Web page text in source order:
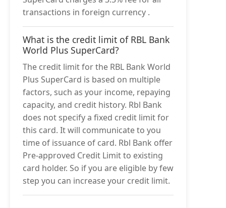
transactions in foreign currency .
What is the credit limit of RBL Bank
World Plus SuperCard?
The credit limit for the RBL Bank World
Plus SuperCard is based on multiple
factors, such as your income, repaying
capacity, and credit history. Rbl Bank
does not specify a fixed credit limit for
this card. It will communicate to you
time of issuance of card. Rbl Bank offer
Pre-approved Credit Limit to existing
card holder. So if you are eligible by few
step you can increase your credit limit.